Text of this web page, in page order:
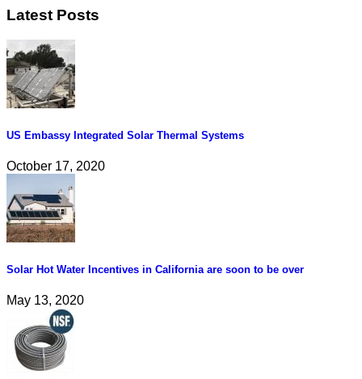
Latest Posts
US Embassy Integrated Solar Thermal Systems
October 17, 2020
Solar Hot Water Incentives in California are soon to be over
May 13, 2020